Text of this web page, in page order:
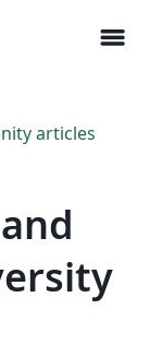
menu
articles